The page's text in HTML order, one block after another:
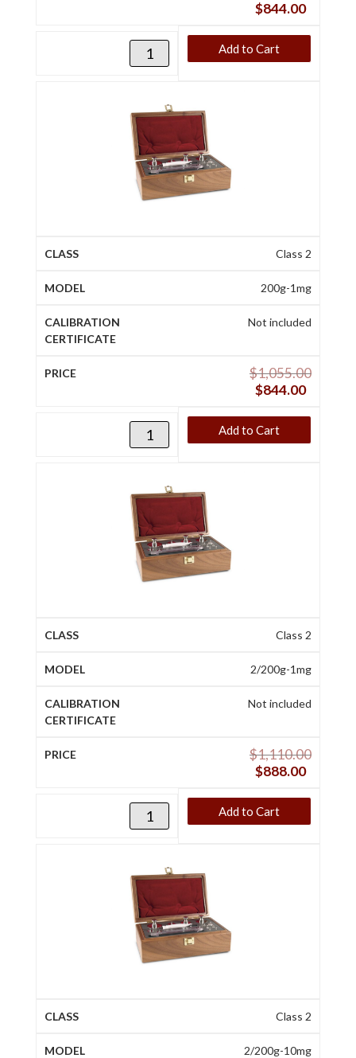
$844.00
Add to Cart
Class 2
200g-1mg
Not included
$1,055.00
$844.00
Add to Cart
Class 2
2/200g-1mg
Not included
$1,110.00
$888.00
Add to Cart
Class 2
2/200g-10mg